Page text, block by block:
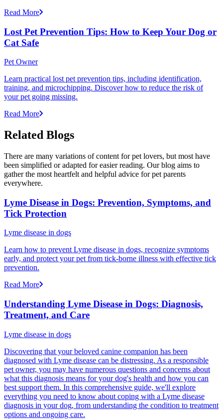
Read More
Lost Pet Prevention Tips: How to Keep Your Dog or
Cat Safe
Pet Owner
Learn practical lost pet prevention tips, including identification,
training, and microchipping. Discover how to reduce the risk of
your pet going missing.
Read More
Related Blogs
There are many variations of content for pet lovers, but most have
been simplified or adapted for easier reading. Our blog aims to
gather the most heartfelt and helpful advice for pet parents
everywhere.
Lyme Disease in Dogs: Prevention, Symptoms, and
Tick Protection
Lyme disease in dogs
Learn how to prevent Lyme disease in dogs, recognize symptoms
early, and protect your pet from tick-borne illness with effective tick
prevention.
Read More
Understanding Lyme Disease in Dogs: Diagnosis,
Treatment, and Care
Lyme disease in dogs
Discovering that your beloved canine companion has been
diagnosed with Lyme disease can be distressing. As a responsible
pet owner, you may have numerous questions and concerns about
what this diagnosis means for your dog's health and how you can
best support them. In this comprehensive guide, we'll explore
everything you need to know about coping with a Lyme disease
diagnosis in your dog, from understanding the condition to treatment
options and ongoing care.